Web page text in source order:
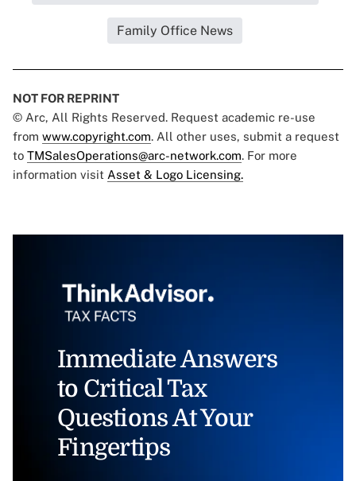
Family Office News
NOT FOR REPRINT
© Arc, All Rights Reserved. Request academic re-use
from www.copyright.com. All other uses, submit a request
to TMSalesOperations@arc-network.com. For more
information visit Asset & Logo Licensing.
Immediate Answers
to Critical Tax
Questions At Your
Fingertips